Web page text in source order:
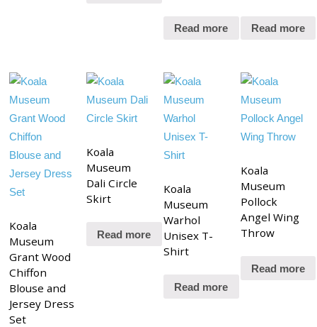
Read more Read more
Koala
Museum
Grant Wood
Chiffon
Blouse and
Jersey Dress
Set
Koala
Museum
Dali Circle
Skirt
Read more
Koala
Museum
Warhol
Unisex T-
Shirt
Read more
Koala
Museum
Pollock
Angel Wing
Throw
Read more